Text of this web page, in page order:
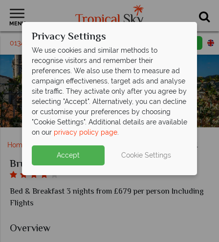
MENU
01342 395238 Request a callback
The Pool Suite terrace at Brunelleschi Hotel
Home Europe Italy Florence Brunelleschi Hotel
Brunelleschi Hotel
Bed & Breakfast 3 nights from £679 per person Including
Flights
Overview
Privacy Settings
We use cookies and similar methods to
recognise visitors and remember their
preferences. We also use them to measure ad
campaign effectiveness, target ads and analyse
site traffic. They activate only after you agree by
selecting "Accept". Alternatively, you can decline
or customise your preferences by choosing
"Cookie Settings". Additional details are available
on our privacy policy page.
Accept Cookie Settings